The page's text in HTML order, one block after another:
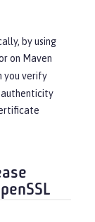
by using
on Maven
you verify
authenticity